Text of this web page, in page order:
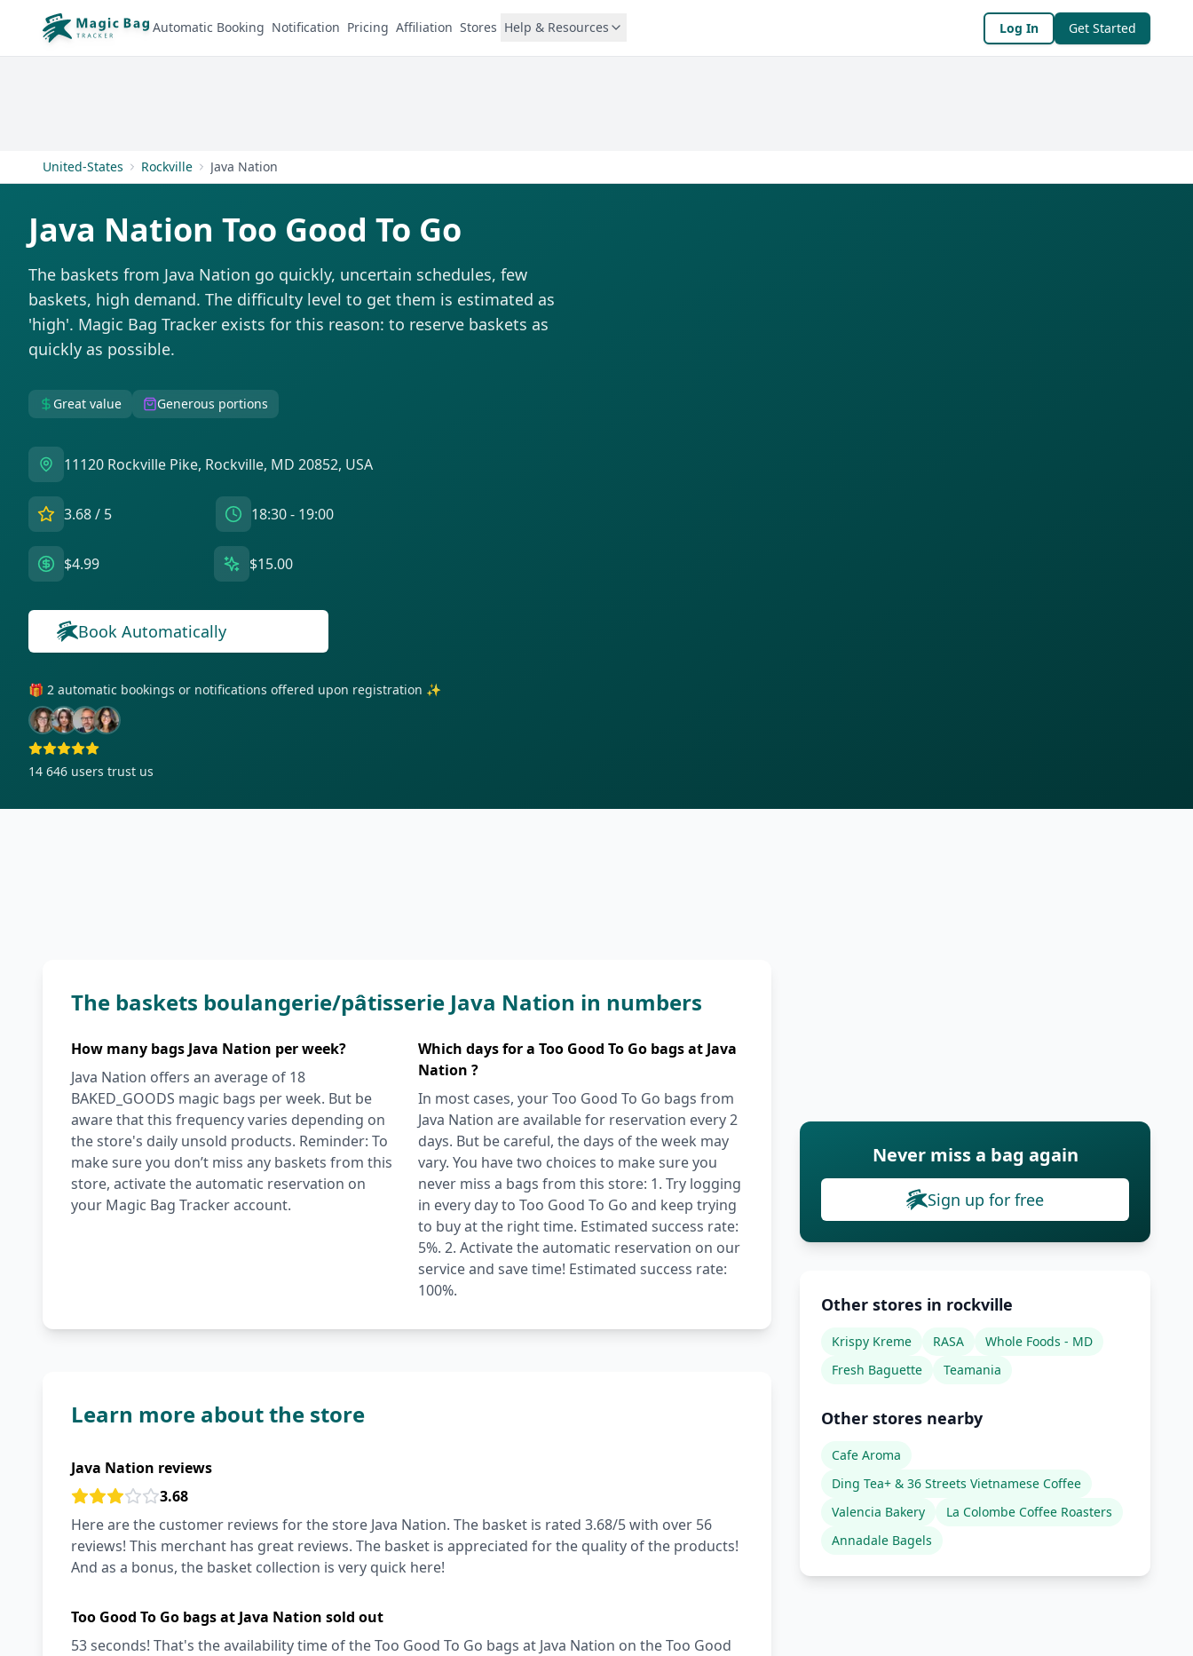
Automatic Booking Notification Pricing Affiliation Stores Help & Resources Log In Get Started
United-States Rockville Java Nation
Java Nation Too Good To Go
The baskets from Java Nation go quickly, uncertain schedules, few
baskets, high demand. The difficulty level to get them is estimated as
'high'. Magic Bag Tracker exists for this reason: to reserve baskets as
quickly as possible.
Great value Generous portions
11120 Rockville Pike, Rockville, MD 20852, USA
3.68/ 5 18:30 - 19:00
$4.99 $15.00
Book Automatically
🎁 2 automatic bookings or notifications offered upon registration ✨
14 646 users trust us
The baskets boulangerie/pâtisserie Java Nation in numbers
How many bags Java Nation per week?
Java Nation offers an average of 18
BAKED_GOODS magic bags per week. But be
aware that this frequency varies depending on
the store's daily unsold products. Reminder: To
make sure you don’t miss any baskets from this
store, activate the automatic reservation on
your Magic Bag Tracker account.
Which days for a Too Good To Go bags at Java
Nation ?
In most cases, your Too Good To Go bags from
Java Nation are available for reservation every 2
days. But be careful, the days of the week may
vary. You have two choices to make sure you
never miss a bags from this store: 1. Try logging
in every day to Too Good To Go and keep trying
to buy at the right time. Estimated success rate:
5%. 2. Activate the automatic reservation on our
service and save time! Estimated success rate:
100%.
Learn more about the store
Java Nation reviews
3.68
Here are the customer reviews for the store Java Nation. The basket is rated 3.68/5 with over 56
reviews! This merchant has great reviews. The basket is appreciated for the quality of the products!
And as a bonus, the basket collection is very quick here!
Too Good To Go bags at Java Nation sold out
53 seconds! That's the availability time of the Too Good To Go bags at Java Nation on the Too Good
Never miss a bag again
Sign up for free
Other stores in rockville
Krispy Kreme RASA
Whole Foods - MD
Fresh Baguette
Teamania
Other stores nearby
Cafe Aroma
Ding Tea+ & 36 Streets Vietnamese Coffee
Valencia Bakery
La Colombe Coffee Roasters
Annadale Bagels